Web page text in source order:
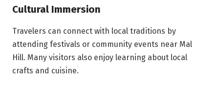
Cultural Immersion
Travelers can connect with local traditions by
attending festivals or community events near Mal
Hill. Many visitors also enjoy learning about local
crafts and cuisine.